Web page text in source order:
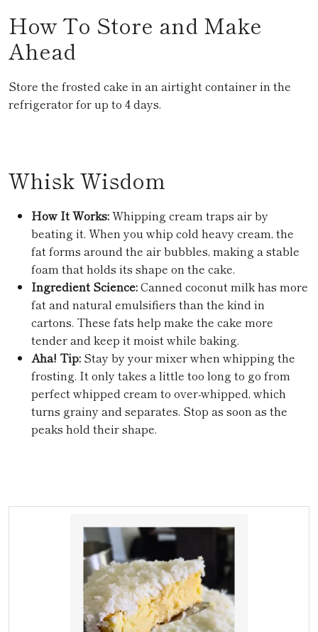
How To Store and Make
Ahead
Store the frosted cake in an airtight container in the
refrigerator for up to 4 days.
Whisk Wisdom
How It Works:Whipping cream traps air by
beating it. When you whip cold heavy cream, the
fat forms around the air bubbles, making a stable
foam that holds its shape on the cake.
Ingredient Science:Canned coconut milk has more
fat and natural emulsifiers than the kind in
cartons. These fats help make the cake more
tender and keep it moist while baking.
Aha! Tip: Stay by your mixer when whipping the
frosting. It only takes a little too long to go from
perfect whipped cream to over-whipped, which
turns grainy and separates. Stop as soon as the
peaks hold their shape.